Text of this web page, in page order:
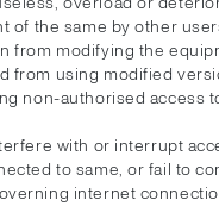
of the same by other
from modifying the
from using modified
non-authorised access
with or interrupt
to same, or fail to
internet